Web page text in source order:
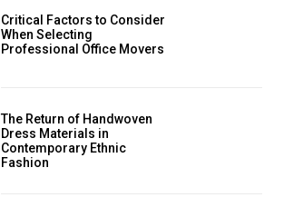
Critical Factors to Consider
When Selecting
Professional Office Movers
The Return of Handwoven
Dress Materials in
Contemporary Ethnic
Fashion